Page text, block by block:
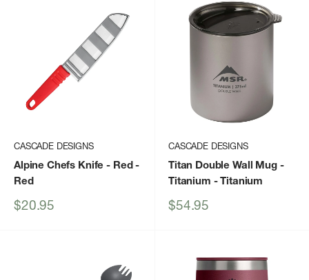
CASCADE DESIGNS
Alpine Chefs Knife - Red-
Red
Sale
$20.95
CASCADE DESIGNS
Titan Double Wall Mug -
Titanium - Titanium
Sale
$54.95